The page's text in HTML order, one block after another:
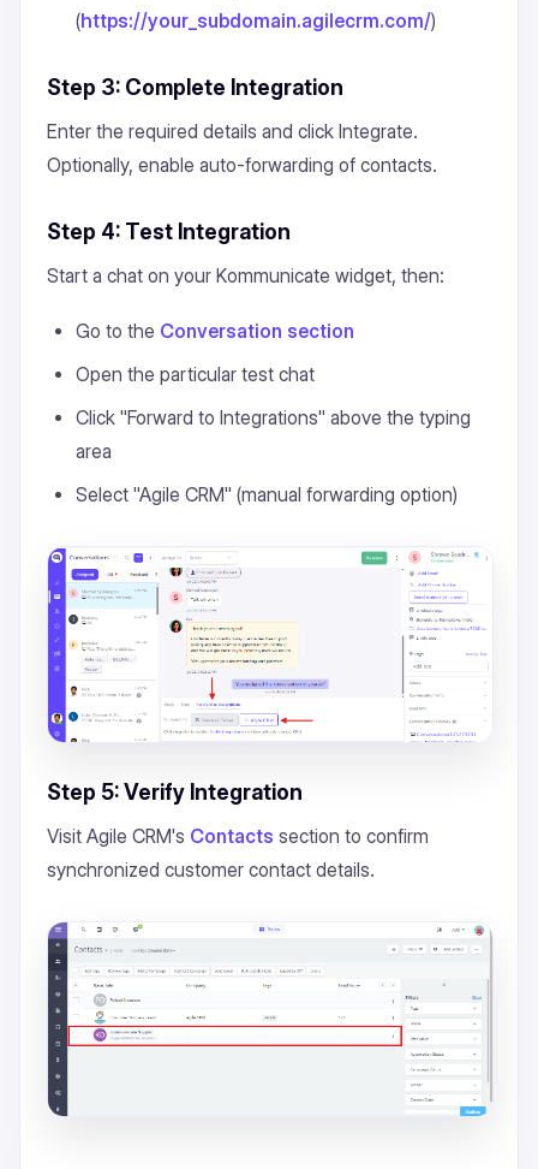
(https://your_subdomain.agilecrm.com/)
Step 3: Complete Integration
Enter the required details and click Integrate.
Optionally, enable auto-forwarding of contacts.
Step 4: Test Integration
Start a chat on your Kommunicate widget, then:
Go to the Conversation section
Open the particular test chat
Click "Forward to Integrations" above the typing
area
Select "Agile CRM" (manual forwarding option)
Step 5: Verify Integration
Visit Agile CRM's Contacts section to confirm
synchronized customer contact details.